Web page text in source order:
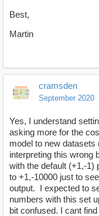
Best,
Martin
cramsden
September 2020
Yes, I understand
asking more for the
model to new
interpreting this wrong
with the default (+1,-1)
to +1,-10000 just to
output. I expected to
numbers with this set
bit confused, I cant